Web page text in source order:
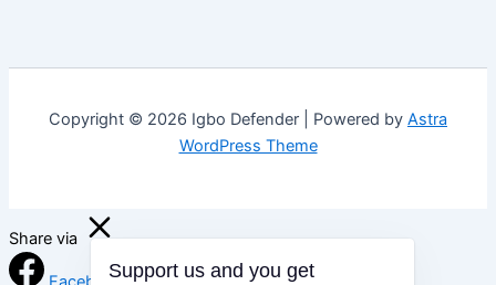
Copyright © 2026 Igbo Defender | Powered by Astra
WordPress Theme
Share via
Support us and you get